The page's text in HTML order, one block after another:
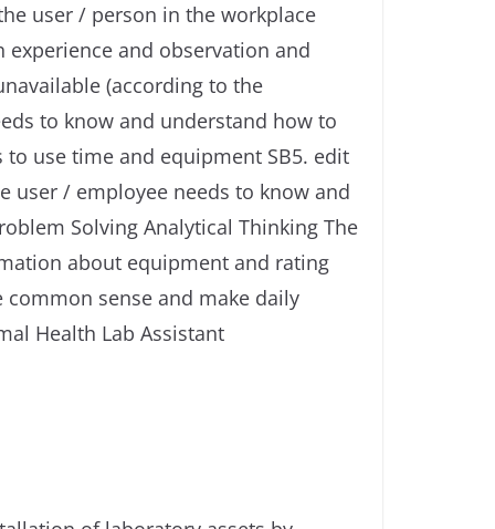
user / person in the workplace
and observation and
(according to the
to know and understand how to
use time and equipment SB5. edit
user / employee needs to know and
Solving Analytical Thinking The
about equipment and rating
sense and make daily
Health Lab Assistant